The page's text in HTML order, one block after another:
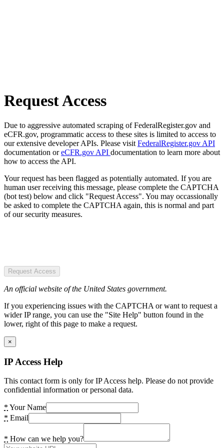
Request Access
Due to aggressive automated scraping of FederalRegister.gov and
eCFR.gov, programmatic access to these sites is limited to access to
our extensive developer APIs. Please visit FederalRegister.gov API
documentation oreCFR.gov API documentation to learn more about
how to access the API.
Your request has been flagged as potentially automated. If you are
human user receiving this message, please complete the CAPTCHA
(bot test) below and click "Request Access". You may occassionally
be asked to complete the CAPTCHA again, this is normal and part
of our security measures.
Request Access
An official website of the United States government.
If you experiencing issues with the CAPTCHA or want to request a
wider IP range, you can use the "Site Help" button found in the
lower, right of this page to make a request.
×
IP Access Help
This contact form is only for IP Access help. Please do not provide
confidential information or personal data.
* Your Name
* Email
* How can we help you?